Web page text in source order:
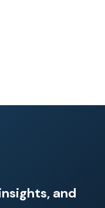
and